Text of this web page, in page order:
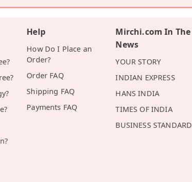
Help
How Do I Place an
Order?
Order FAQ
Shipping FAQ
Payments FAQ
Mirchi.com In The
News
YOUR STORY
INDIAN EXPRESS
HANS INDIA
TIMES OF INDIA
BUSINESS STANDARD